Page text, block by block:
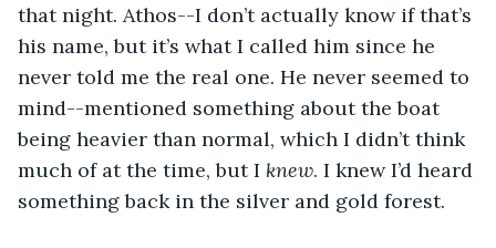
that night. Athos--I don’t actually know if that’s
his name, but it’s what I called him since he
never told me the real one. He never seemed to
mind--mentioned something about the boat
being heavier than normal, which I didn’t think
much of at the time, but I knew. I knew I’d heard
something back in the silver and gold forest.